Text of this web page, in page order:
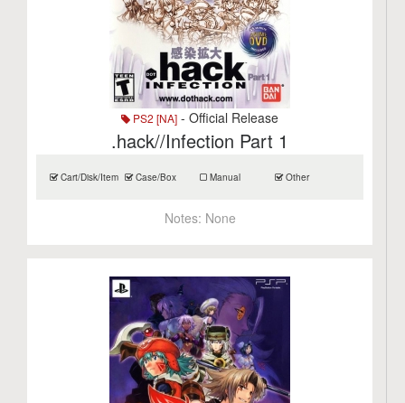
PS2 [NA] - Official Release
.hack//Infection Part 1
Cart/Disk/Item Case/Box Manual Other
Notes: None